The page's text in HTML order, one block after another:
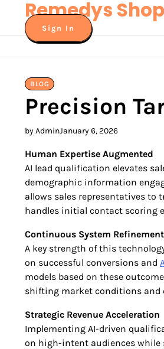
content
Remedys Shop
Sign In
BLOG
Precision
by AdminJanuary 6, 2026
Human Expertise Augmented
AI lead qualification elevates
demographic information
allows sales representatives
handles initial contact scoring
Continuous System Refinement
A key strength of this
on successful conversions and
models based on these
shifting market conditions and
Strategic Revenue Acceleration
Implementing AI-driven
on high-intent audiences while